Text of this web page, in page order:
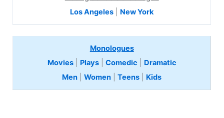
Los Angeles
New York
Monologues
Movies| Plays| Comedic
Dramatic
Men |Women |Teens Kids